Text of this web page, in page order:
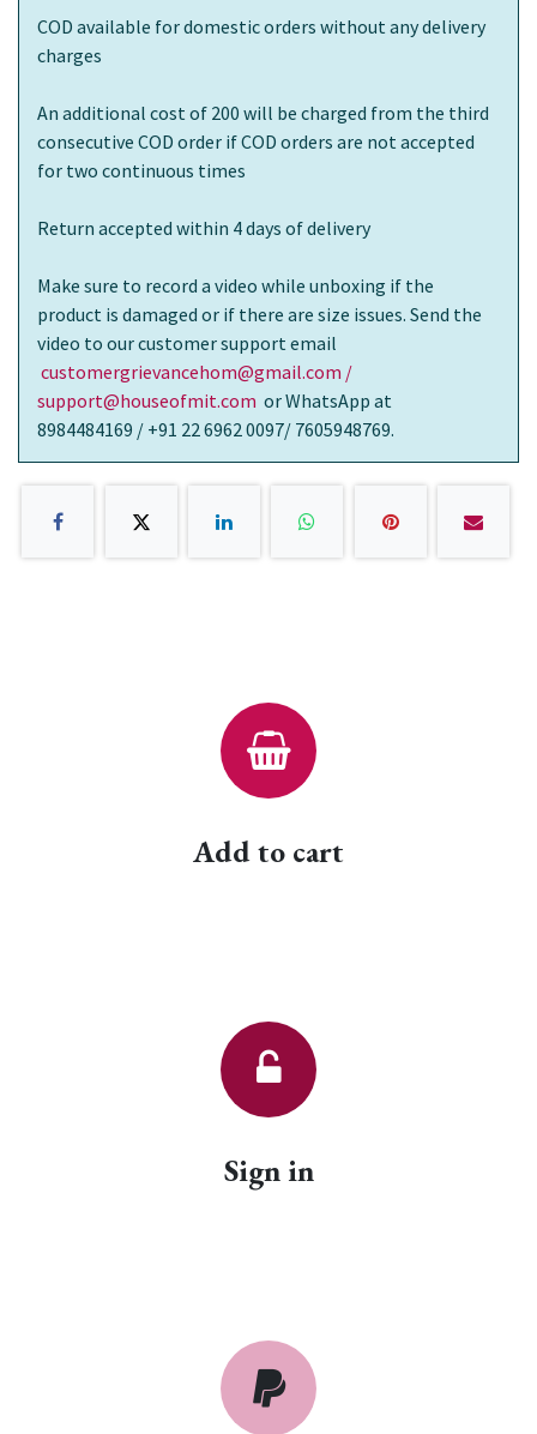
COD available for domestic orders without any delivery
charges
An additional cost of 200 will be charged from the third
consecutive COD order if COD orders are not accepted
for two continuous times
Return accepted within 4 days of delivery
Make sure to record a video while unboxing if the
product is damaged or if there are size issues. Send the
video to our customer support email
customergrievancehom@gmail.com /
support@houseofmit.com or WhatsApp at
8984484169 / +91 22 6962 0097/ 7605948769.
Add to cart
Sign in